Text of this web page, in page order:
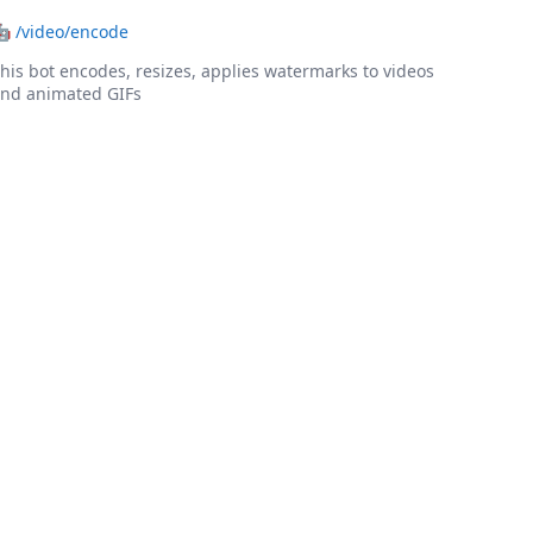
/video/encode
bot encodes, resizes, applies watermarks to videos
animated GIFs